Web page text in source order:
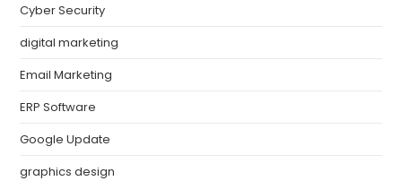
Cyber Security
digital marketing
Email Marketing
ERP Software
Google Update
graphics design